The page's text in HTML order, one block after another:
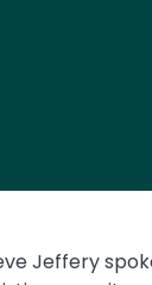
Jeffery